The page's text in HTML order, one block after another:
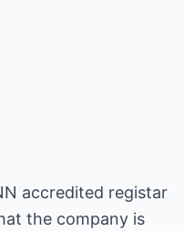
accredited registar
the company is